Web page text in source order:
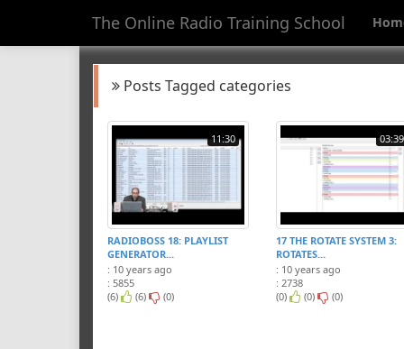
The Online Radio Training School
Posts Tagged categories
11:30
RADIOBOSS 18: PLAYLIST
GENERATOR...
: 10 years ago
: 5855
(6)
(6) (0)
03:39
17 THE ROTATE SYSTEM 3:
ROTATES...
: 10 years ago
: 2738
(0)
(0) (0)